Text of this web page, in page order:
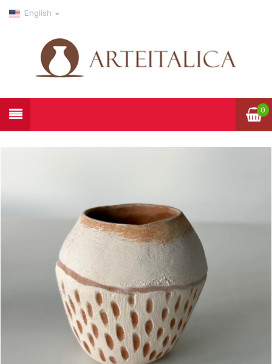
English
0